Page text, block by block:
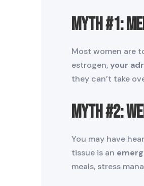
Myth #1:
Most women are
estrogen,your
they can’t take
Myth #2:
You may have
tissue is an
meals, stress